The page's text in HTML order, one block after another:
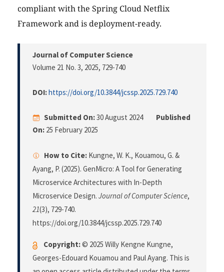
compliant with the Spring Cloud Netflix
Framework and is deployment-ready.
Journal of Computer Science
Volume 21 No. 3, 2025, 729-740
DOI:https://doi.org/10.3844/jcssp.2025.729.740
Submitted On:30 August 2024
Published
On: 25 February 2025
How to Cite: Kungne, W. K., Kouamou, G. &
Ayang, P. (2025). GenMicro: A Tool for Generating
Microservice Architectures with In-Depth
Microservice Design. Journal of Computer Science,
21(3), 729-740.
https://doi.org/10.3844/jcssp.2025.729.740
Copyright:© 2025 Willy Kengne Kungne,
Georges-Edouard Kouamou and Paul Ayang. This is